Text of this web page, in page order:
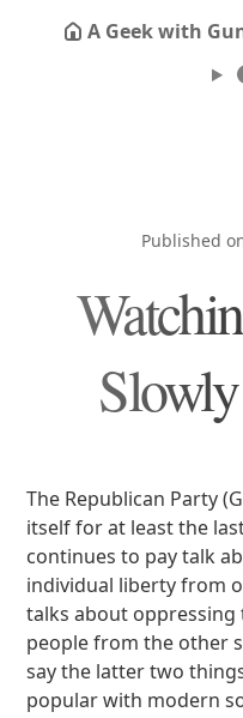
A Geek with
Published
The Republican Party
itself for at least the
continues to pay talk
individual liberty from
talks about
people from the other
say the latter two
popular with modern